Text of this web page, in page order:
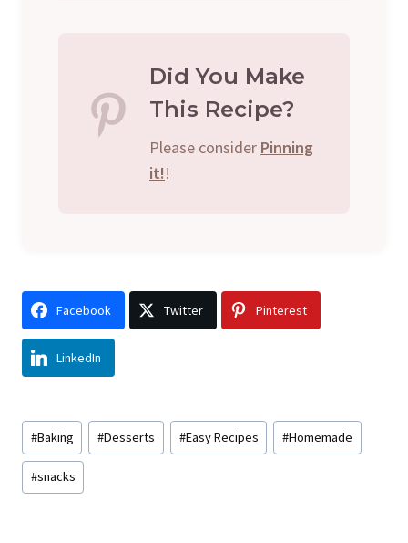
Did You Make
This Recipe?
Please consider Pinning
it!!
Facebook Twitter Pinterest
LinkedIn
Post
Tags:
#Baking #Desserts #Easy Recipes #Homemade
#snacks